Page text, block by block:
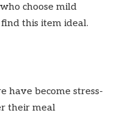
choose mild
this item ideal.
have become stress-
their meal